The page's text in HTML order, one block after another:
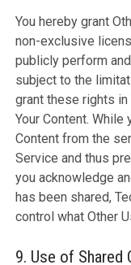
You hereby grant
non-exclusive
publicly perform
subject to the
grant these rights in
Your Content.
Content from the
Service and thus
you acknowledge
has been shared,
control what Other
9. Use of Shared